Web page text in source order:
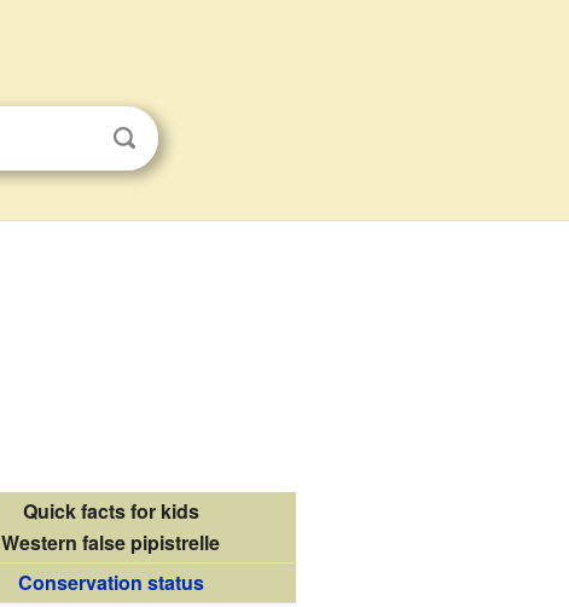
Quick facts for kids
Western false pipistrelle
Conservation status